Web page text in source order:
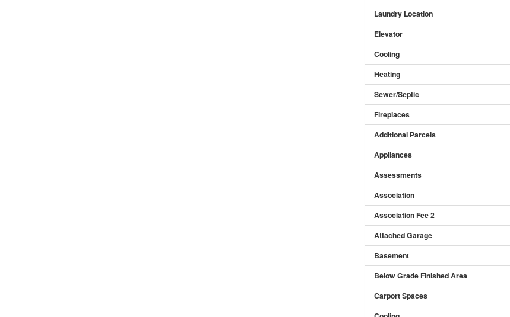
Laundry Location
Elevator
Cooling
Heating
Sewer/Septic
Fireplaces
Additional Parcels
Appliances
Assessments
Association
Association Fee 2
Attached Garage
Basement
Below Grade Finished Area
Carport Spaces